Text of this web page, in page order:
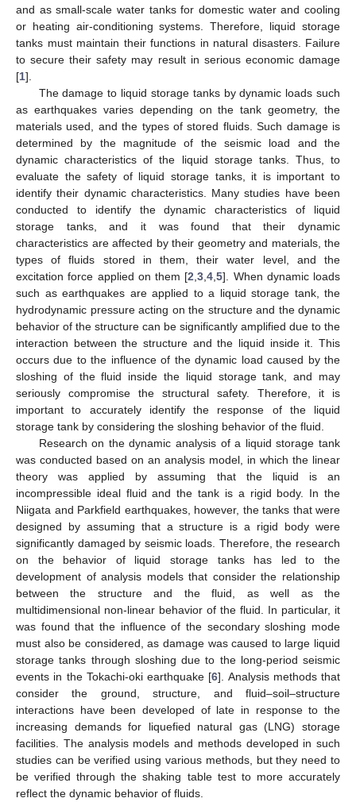
and as small-scale water tanks for domestic water and cooling
or heating air-conditioning systems. Therefore, liquid storage
tanks must maintain their functions in natural disasters. Failure
to secure their safety may result in serious economic damage
[1].
The damage to liquid storage tanks by dynamic loads such
as earthquakes varies depending on the tank geometry, the
materials used, and the types of stored fluids. Such damage is
determined by the magnitude of the seismic load and the
dynamic characteristics of the liquid storage tanks. Thus, to
evaluate the safety of liquid storage tanks, it is important to
identify their dynamic characteristics. Many studies have been
conducted to identify the dynamic characteristics of liquid
storage tanks, and it was found that their dynamic
characteristics are affected by their geometry and materials, the
types of fluids stored in them, their water level, and the
excitation force applied on them [2 ,3 ,4 ,5]. When dynamic loads
such as earthquakes are applied to a liquid storage tank, the
hydrodynamic pressure acting on the structure and the dynamic
behavior of the structure can be significantly amplified due to the
interaction between the structure and the liquid inside it. This
occurs due to the influence of the dynamic load caused by the
sloshing of the fluid inside the liquid storage tank, and may
seriously compromise the structural safety. Therefore, it is
important to accurately identify the response of the liquid
storage tank by considering the sloshing behavior of the fluid.
Research on the dynamic analysis of a liquid storage tank
was conducted based on an analysis model, in which the linear
theory was applied by assuming that the liquid is an
incompressible ideal fluid and the tank is a rigid body. In the
Niigata and Parkfield earthquakes, however, the tanks that were
designed by assuming that a structure is a rigid body were
significantly damaged by seismic loads. Therefore, the research
on the behavior of liquid storage tanks has led to the
development of analysis models that consider the relationship
between the structure and the fluid, as well as the
multidimensional non-linear behavior of the fluid. In particular, it
was found that the influence of the secondary sloshing mode
must also be considered, as damage was caused to large liquid
storage tanks through sloshing due to the long-period seismic
events in the Tokachi-oki earthquake [6]. Analysis methods that
consider the ground, structure, and fluid–soil–structure
interactions have been developed of late in response to the
increasing demands for liquefied natural gas (LNG) storage
facilities. The analysis models and methods developed in such
studies can be verified using various methods, but they need to
be verified through the shaking table test to more accurately
reflect the dynamic behavior of fluids.